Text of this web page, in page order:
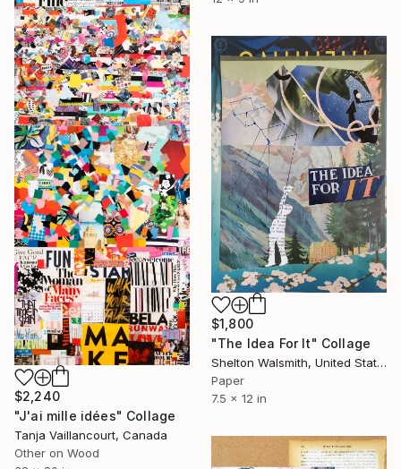
$2,240
"J'ai mille idées" Collage
Tanja Vaillancourt, Canada
Other on Wood
$1,800
"The Idea For It" Collage
Shelton Walsmith, United States
Paper
7.5 x 12 in